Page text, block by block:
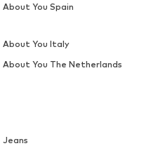
Jeans
About You Spain
About You Italy
About You The Netherlands